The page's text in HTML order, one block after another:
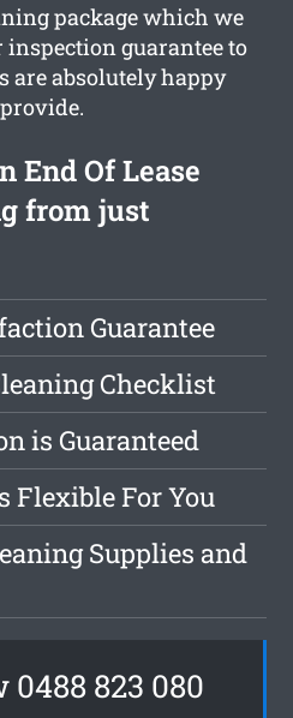
package which we
inspection guarantee to
are absolutely happy
End Of Lease
from just
Guarantee
Checklist
is Guaranteed
Flexible For You
Supplies and
0488 823 080